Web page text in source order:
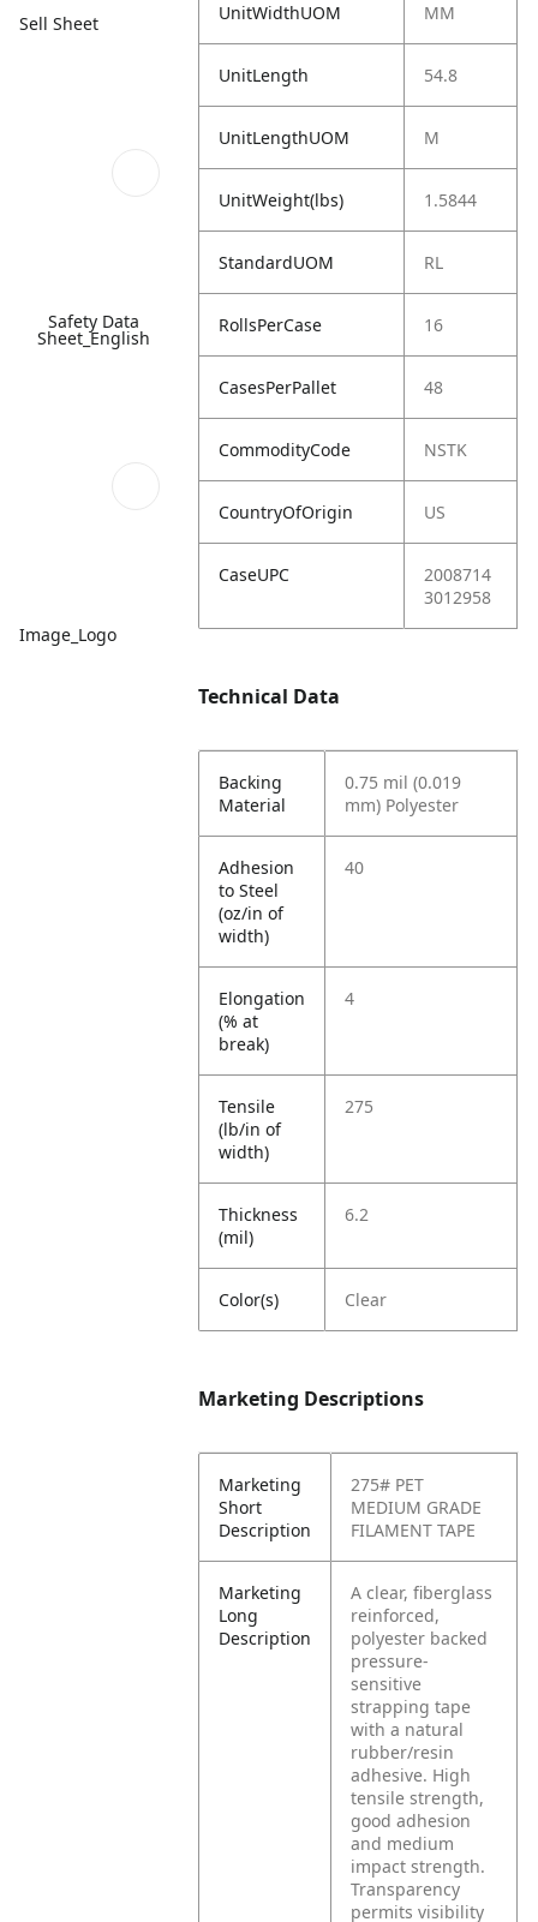
Sell Sheet
Safety Data
Sheet_English
Image_Logo
UnitWidthUOM MM
UnitLength 54.8
UnitLengthUOM M
UnitWeight(lbs) 1.5844
StandardUOM RL
RollsPerCase 16
CasesPerPallet 48
CommodityCode NSTK
CountryOfOrigin US
CaseUPC
2008714
3012958
Technical Data
Backing
Material
0.75 mil (0.019
mm) Polyester
Adhesion
to Steel
(oz/in of
width)
40
Elongation
(% at
break)
4
Tensile
(lb/in of
width)
275
Thickness
(mil)
6.2
Color(s) Clear
Marketing Descriptions
Marketing
Short
Description
275# PET
MEDIUM GRADE
FILAMENT TAPE
Marketing
Long
Description
A clear, fiberglass
reinforced,
polyester backed
pressure-
sensitive
strapping tape
with a natural
rubber/resin
adhesive. High
tensile strength,
good adhesion
and medium
impact strength.
Transparency
permits visibility